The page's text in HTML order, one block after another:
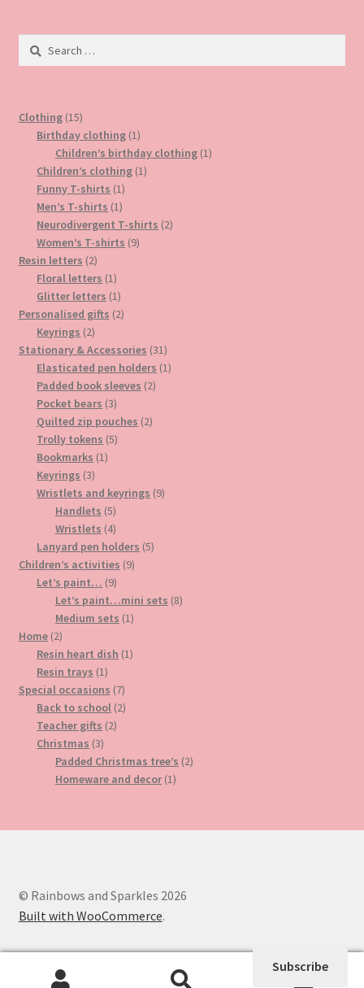
on
Search
Clothing 1515
products
Birthday clothing 11
product
Children’s birthday clothing 11
Children’s clothing 11
Funny T-shirts 11
product
Men’s T-shirts 11
product
Neurodivergent T-shirts 22
Women’s T-shirts 99
Resin letters 22
products
Floral letters 11
product
Glitter letters 11
product
Personalised gifts 22
Keyrings 22
products
Stationary & Accessories 3131
products
Elasticated pen holders 11
Padded book sleeves 22
Pocket bears 33
products
Quilted zip pouches 22
Trolly tokens 55
Bookmarks 11
Keyrings 33
products
Wristlets and keyrings 99
Handlets 55
products
Wristlets 44
products
Lanyard pen holders 55
Children’s activities 99
Let’s paint… 99
products
Let’s paint…mini sets 88
Medium sets 11
Home 22
products
Resin heart dish 11
Resin trays 11
product
Special occasions 77
products
Back to school 22
Teacher gifts 22
Christmas 33
products
Padded Christmas tree’s 22
Homeware and decor 11
© Rainbows and Sparkles 2026
Built with WooCommerce.
0
Subscribe